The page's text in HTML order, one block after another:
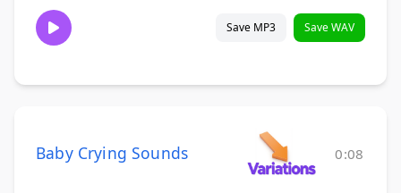
Save MP3 Save WAV
Baby Crying Sounds 0:08